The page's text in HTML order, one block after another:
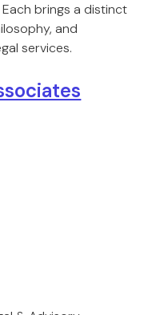
Each brings a distinct
and
services.